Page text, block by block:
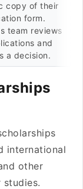
copy of their
form.
team reviews
and
a decision.
international
other
studies.